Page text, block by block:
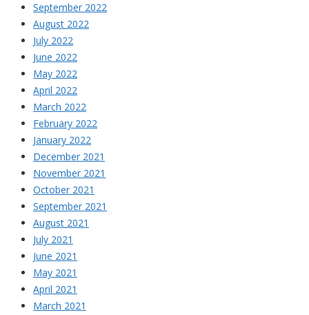
September 2022
August 2022
July 2022
June 2022
May 2022
April 2022
March 2022
February 2022
January 2022
December 2021
November 2021
October 2021
September 2021
August 2021
July 2021
June 2021
May 2021
April 2021
March 2021